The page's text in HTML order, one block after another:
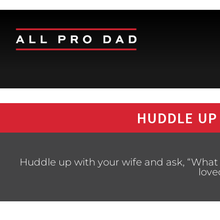
HUDDLE
Huddle up with your wife and ask,